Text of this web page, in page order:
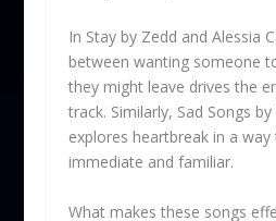
In Stay by Zedd and Alessia
between wanting someone
they might leave drives the
track. Similarly, Sad Songs
explores heartbreak in a
immediate and familiar.
What makes these songs